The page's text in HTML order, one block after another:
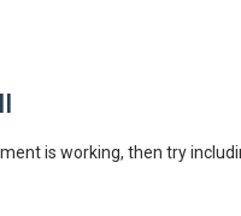
is working, then try